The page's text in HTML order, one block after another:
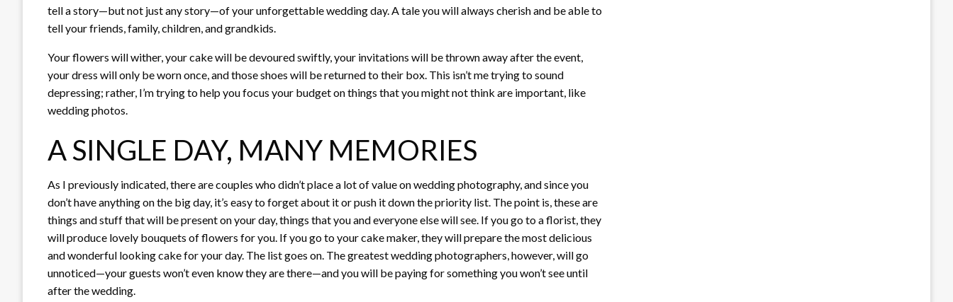
tell a story—but not just any story—of your unforgettable wedding day. A tale you will always cherish and be able to
tell your friends, family, children, and grandkids.
Your flowers will wither, your cake will be devoured swiftly, your invitations will be thrown away after the event,
your dress will only be worn once, and those shoes will be returned to their box. This isn’t me trying to sound
depressing; rather, I’m trying to help you focus your budget on things that you might not think are important, like
wedding photos.
A SINGLE DAY, MANY MEMORIES
As I previously indicated, there are couples who didn’t place a lot of value on wedding photography, and since you
don’t have anything on the big day, it’s easy to forget about it or push it down the priority list. The point is, these are
things and stuff that will be present on your day, things that you and everyone else will see. If you go to a florist, they
will produce lovely bouquets of flowers for you. If you go to your cake maker, they will prepare the most delicious
and wonderful looking cake for your day. The list goes on. The greatest wedding photographers, however, will go
unnoticed—your guests won’t even know they are there—and you will be paying for something you won’t see until
after the wedding.